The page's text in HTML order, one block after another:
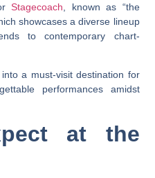
Stagecoach , known as “the
showcases a diverse lineup
to contemporary chart-
a must-visit destination for
performances amidst
at the